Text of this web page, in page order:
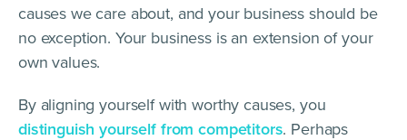
causes we care about, and your business should be
no exception. Your business is an extension of your
own values.
By aligning yourself with worthy causes, you
distinguish yourself from competitors. Perhaps